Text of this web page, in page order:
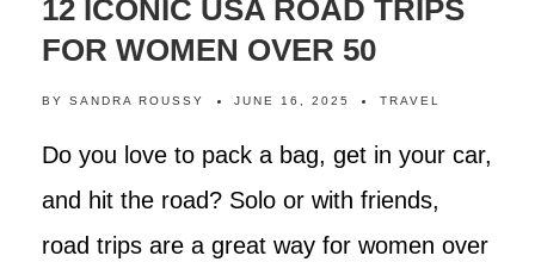
12 ICONIC USA ROAD TRIPS
FOR WOMEN OVER 50
BY SANDRA ROUSSY JUNE 16, 2025 TRAVEL
Do you love to pack a bag, get in your car,
and hit the road? Solo or with friends,
road trips are a great way for women over